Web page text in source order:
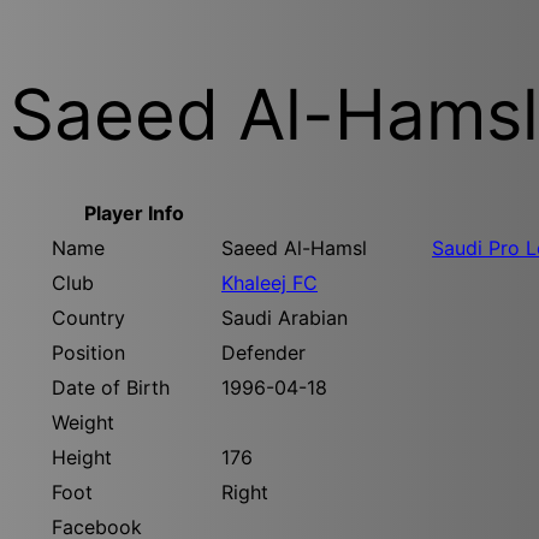
Saeed Al-Hamsl
Player Info
Name
Saeed Al-Hamsl
Club
Khaleej FC
Country
Saudi Arabian
Position
Defender
Date of Birth
1996-04-18
Weight
Height
176
Foot
Right
Facebook
Saudi Pro